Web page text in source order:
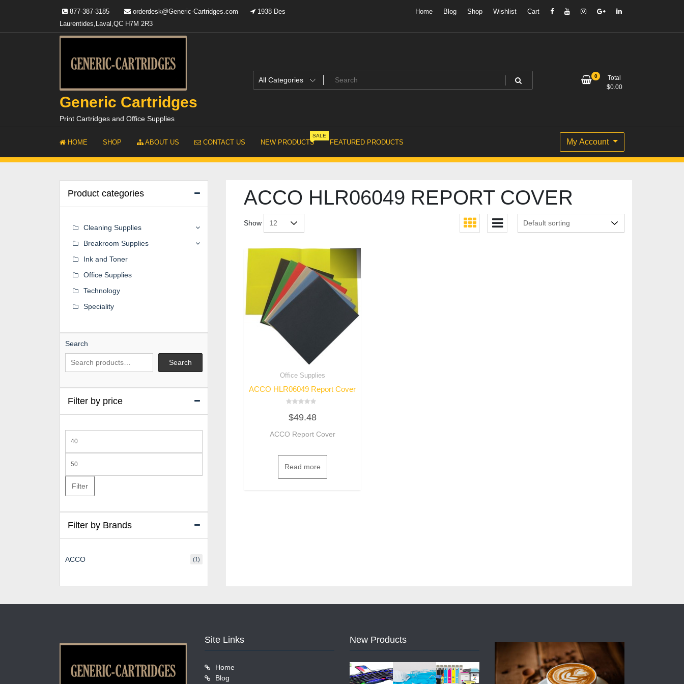
877-387-3185 orderdesk@Generic-Cartridges.com
1938 Des
Laurentides,Laval,QC H7M 2R3
Home Blog Shop Wishlist Cart
Generic Cartridges
Print Cartridges and Office Supplies
0
Total
$0.00
HOME SHOP ABOUT US CONTACT US NEW PRODUCTS
SALE
FEATURED PRODUCTS My Account
ACCO HLR06049 REPORT COVER
Show
Office Supplies
ACCO HLR06049 Report Cover
0
out
5
$49.48
ACCO Report Cover
Read more
Product categories
Cleaning Supplies
Breakroom Supplies
Ink and Toner
Office Supplies
Technology
Speciality
Search
Search
Filter by price
price
price
Filter
Filter by Brands
ACCO (1)
Site Links
Home
Blog
New Products